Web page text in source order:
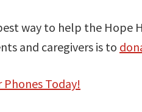
way to help the Hope
and caregivers is to
Phones Today!